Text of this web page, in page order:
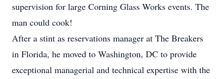
supervision for large Corning Glass Works events. The
man could cook!
After a stint as reservations manager at The Breakers
in Florida, he moved to Washington, DC to provide
exceptional managerial and technical expertise with the